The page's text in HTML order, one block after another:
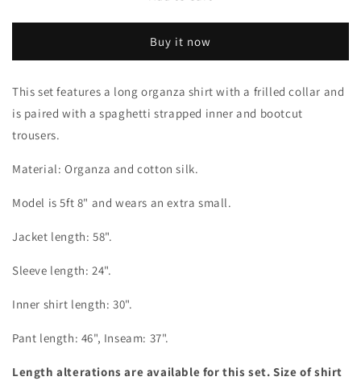
Buy it now
This set features a long organza shirt with a frilled collar and
is paired with a spaghetti strapped inner and bootcut
trousers.
Material: Organza and cotton silk.
Model is 5ft 8" and wears an extra small.
Jacket length: 58".
Sleeve length: 24".
Inner shirt length: 30".
Pant length: 46", Inseam: 37".
Length alterations are available for this set. Size of shirt